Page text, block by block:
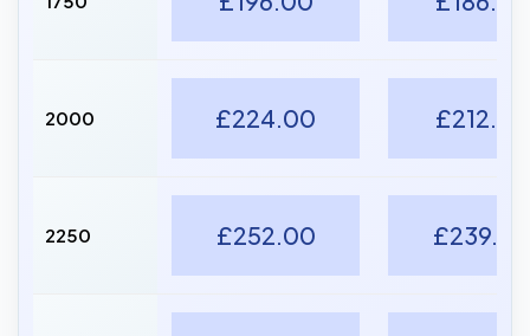
2000 £224.00 £212.80
2250 £252.00 £239.40